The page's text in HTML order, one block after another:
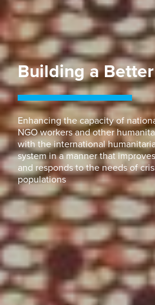
Building a
Enhancing the capacity of
NGO workers and other
with the international
system in a manner that
and responds to the needs of
populations